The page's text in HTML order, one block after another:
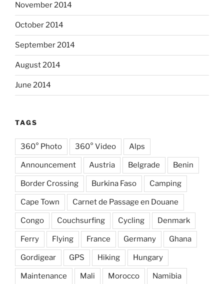
November 2014
October 2014
September 2014
August 2014
June 2014
TAGS
360° Photo 360° Video Alps
Announcement Austria Belgrade Benin
Border Crossing Burkina Faso Camping
Cape Town Carnet de Passage en Douane
Congo Couchsurfing Cycling Denmark
Ferry Flying France Germany Ghana
Gordigear GPS Hiking Hungary
Maintenance Mali Morocco Namibia